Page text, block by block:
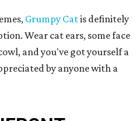
Grumpy Catis definitely
Wear cat ears, some face
and you've got yourself a
by anyone with a